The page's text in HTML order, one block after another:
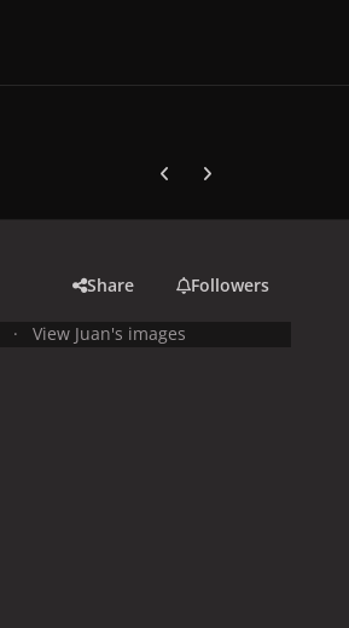
Previous carousel slide
Next carousel slide
Share Followers
View Juan's images